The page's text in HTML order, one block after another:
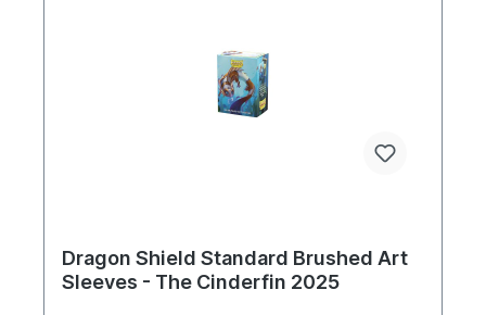
Dragon Shield Standard Brushed Art
Sleeves - The Cinderfin 2025